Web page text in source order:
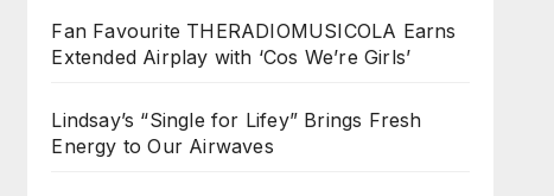
Fan Favourite THERADIOMUSICOLA Earns
Extended Airplay with ‘Cos We’re Girls’
Lindsay’s “Single for Lifey” Brings Fresh
Energy to Our Airwaves